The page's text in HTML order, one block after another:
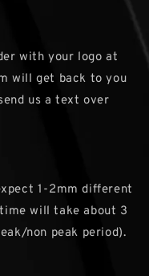
with your logo at
will get back to you
us a text over
1-2mm different
will take about 3
non peak period).